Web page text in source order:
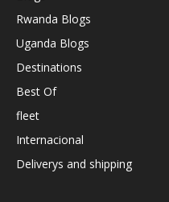
Rwanda Blogs
Uganda Blogs
Destinations
Best Of
fleet
Internacional
Deliverys and shipping